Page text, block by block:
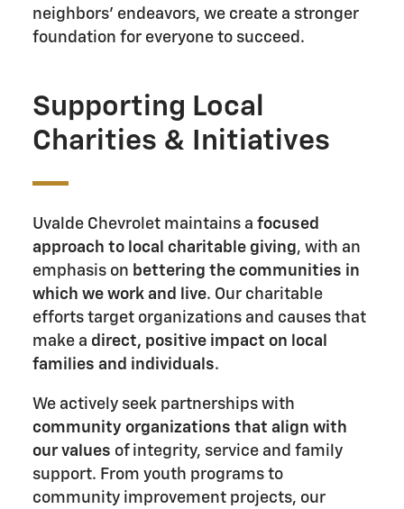
neighbors' endeavors, we create a stronger
foundation for everyone to succeed.
Supporting Local
Charities & Initiatives
Uvalde Chevrolet maintains afocused
approach to local charitable giving, with an
emphasis on bettering the communities in
which we work and live. Our charitable
efforts target organizations and causes that
make a direct, positive impact on local
families and individuals.
We actively seek partnerships with
community organizations that align with
our values of integrity, service and family
support. From youth programs to
community improvement projects, our